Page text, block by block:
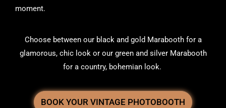
moment.
Choose between our black and gold Marabooth for a
glamorous, chic look or our green and silver Marabooth
for a country, bohemian look.
BOOK YOUR VINTAGE PHOTOBOOTH